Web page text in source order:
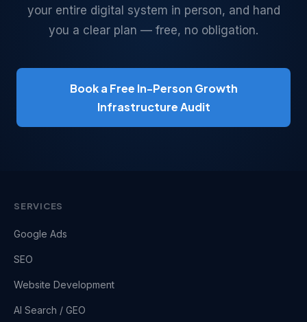
your entire digital system in person, and hand
you a clear plan — free, no obligation.
Book a Free In-Person Growth
Infrastructure Audit
SERVICES
Google Ads
SEO
Website Development
AI Search / GEO